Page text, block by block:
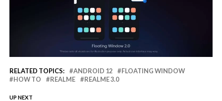
RELATED TOPICS: ANDROID 12
FLOATING WINDOW
HOW TO
REALME REALME 3.0
UP NEXT